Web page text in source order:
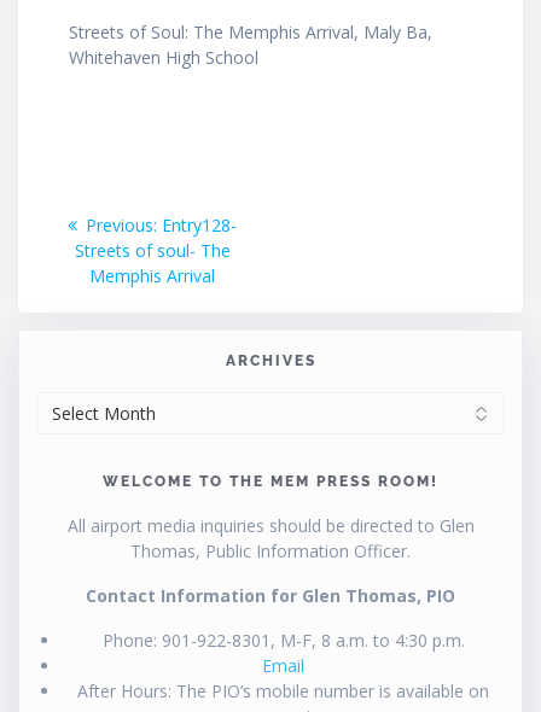
Streets of Soul: The Memphis Arrival, Maly Ba,
Whitehaven High School
Post
navigation
Previous: Previous
post:
Entry128-
Streets of soul- The
Memphis Arrival
ARCHIVES
WELCOME TO THE MEM PRESS ROOM!
All airport media inquiries should be directed to Glen
Thomas, Public Information Officer.
Contact Information for Glen Thomas, PIO
Phone: 901-922-8301, M-F, 8 a.m. to 4:30 p.m.
Email
After Hours: The PIO’s mobile number is available on